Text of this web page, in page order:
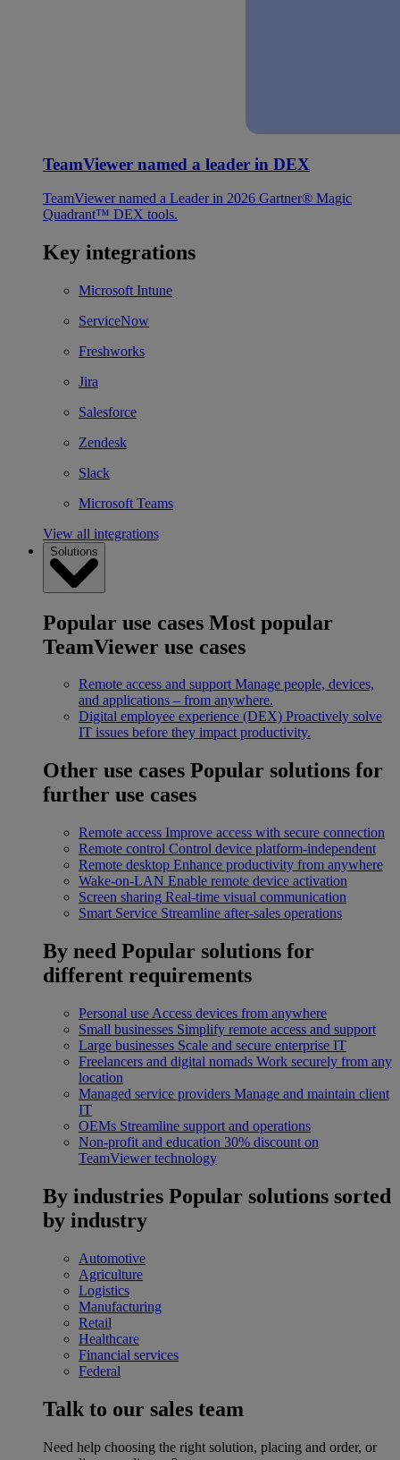
TeamViewer named a leader in DEX
TeamViewer named a Leader in 2026 Gartner® Magic
Quadrant™ DEX tools.
Key integrations
Microsoft Intune
ServiceNow
Freshworks
Jira
Salesforce
Zendesk
Slack
Microsoft Teams
View all integrations
Solutions
Popular use cases Most popular
TeamViewer use cases
Remote access and support Manage people, devices,
and applications – from anywhere.
Digital employee experience (DEX) Proactively solve
IT issues before they impact productivity.
Other use cases Popular solutions for
further use cases
Remote access Improve access with secure connection
Remote control Control device platform-independent
Remote desktop Enhance productivity from anywhere
Wake-on-LAN Enable remote device activation
Screen sharing Real-time visual communication
Smart Service Streamline after-sales operations
By need Popular solutions for
different requirements
Personal use Access devices from anywhere
Small businesses Simplify remote access and support
Large businesses Scale and secure enterprise IT
Freelancers and digital nomads Work securely from any
location
Managed service providers Manage and maintain client
IT
OEMs Streamline support and operations
Non-profit and education 30% discount on
TeamViewer technology
By industries Popular solutions sorted
by industry
Automotive
Agriculture
Logistics
Manufacturing
Retail
Healthcare
Financial services
Federal
Talk to our sales team
Need help choosing the right solution, placing and order, or